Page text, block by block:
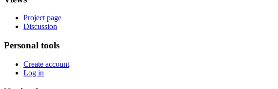
Project page
Discussion
Personal tools
Create account
Log in